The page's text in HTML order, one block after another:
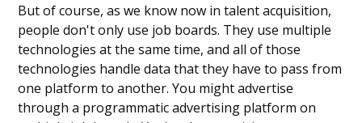
But of course, as we know now in talent acquisition,
people don't only use job boards. They use multiple
technologies at the same time, and all of those
technologies handle data that they have to pass from
one platform to another. You might advertise
through a programmatic advertising platform on